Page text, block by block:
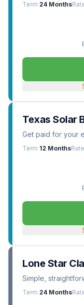
Term 24 Months
Texas Solar
Get paid for your
Term 12 Months
Lone Star
Simple,
Term 24 Months